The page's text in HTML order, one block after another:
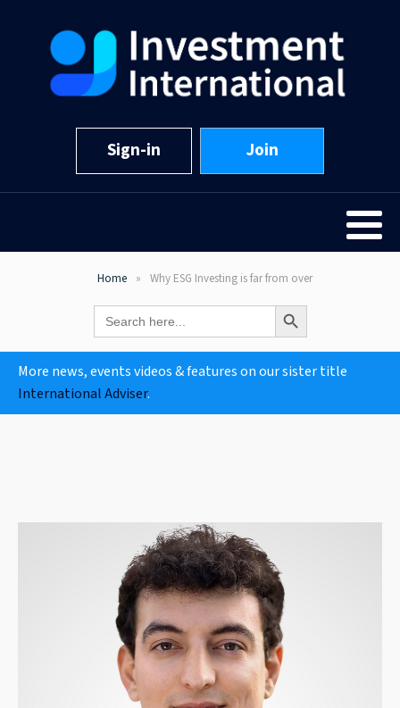
Sign-in Join
Home Why ESG Investing is far from over
Search
for:
Search Button
More news, events videos & features on our sister title
International Adviser.